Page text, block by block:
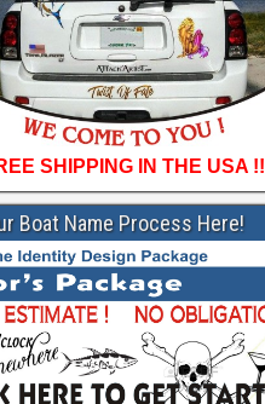
SHIPPING IN THE USA !!
Boat Name Process Here!